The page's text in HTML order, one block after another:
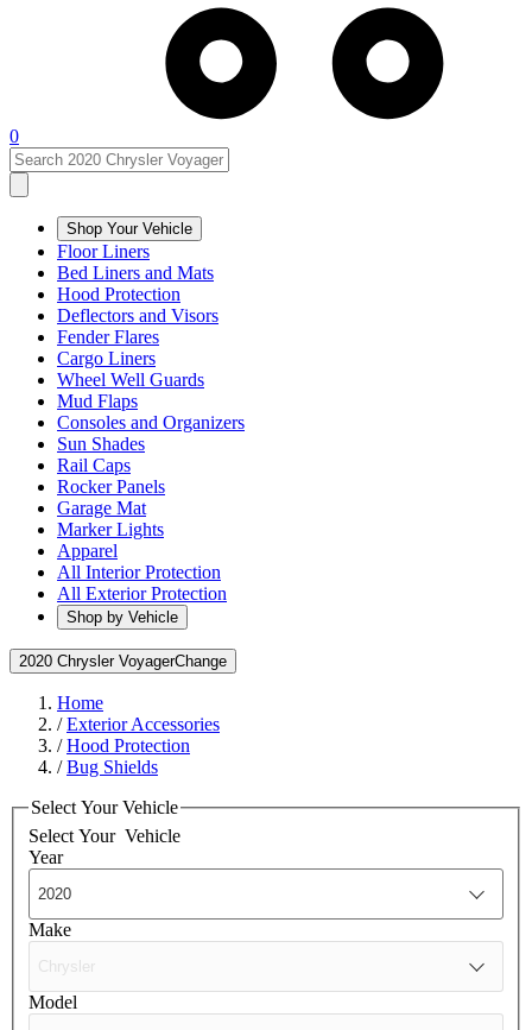
0
Shop Your Vehicle
Floor Liners
Bed Liners and Mats
Hood Protection
Deflectors and Visors
Fender Flares
Cargo Liners
Wheel Well Guards
Mud Flaps
Consoles and Organizers
Sun Shades
Rail Caps
Rocker Panels
Garage Mat
Marker Lights
Apparel
All Interior Protection
All Exterior Protection
Shop by Vehicle
2020 Chrysler VoyagerChange
Home
/Exterior Accessories
/Hood Protection
/Bug Shields
Select Your Vehicle
Select Your Vehicle
Year
Make
Model